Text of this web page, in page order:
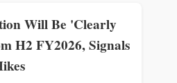
Will Be 'Clearly
H2 FY2026, Signals